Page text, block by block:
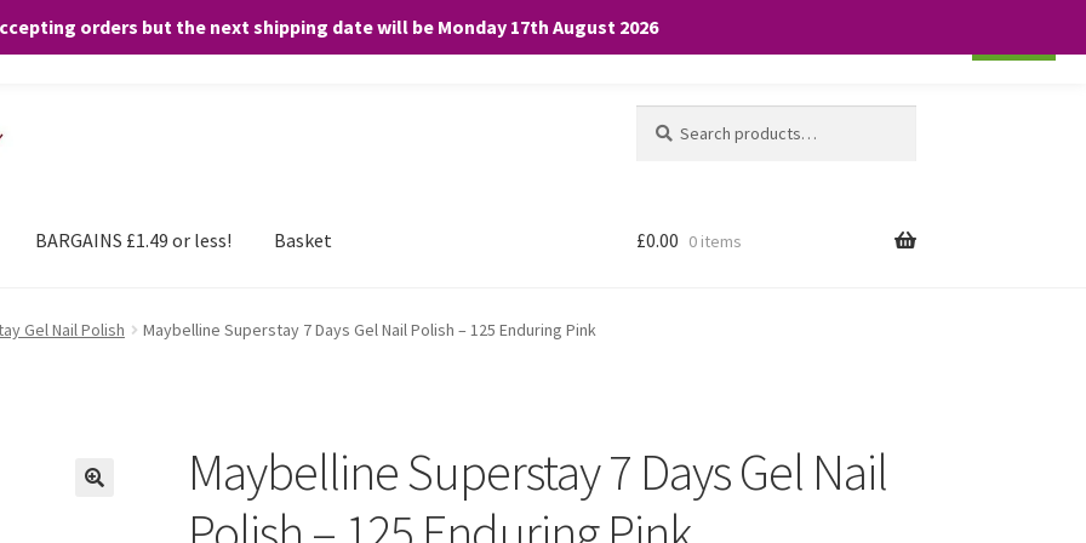
orders but the next shipping date will be Monday 17th August 2026
for:
BARGAINS £1.49 or less! Basket £0.00 0 items
Gel Nail Polish Maybelline Superstay 7 Days Gel Nail Polish – 125 Enduring Pink
Maybelline Superstay 7 Days Gel Nail
any purchases. By clicking “Accept”, you consent to the use of ALL the